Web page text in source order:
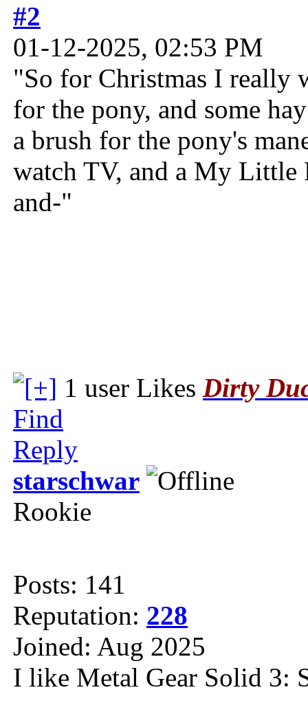
#2
01-12-2025, 02:53 PM
"So for Christmas I really
for the pony, and some
a brush for the pony's
watch TV, and a My Little
and-"
1 user Likes Dirty
Find
Reply
starschwar
Rookie
Posts: 141
Reputation: 228
Joined: Aug 2025
I like Metal Gear Solid 3: